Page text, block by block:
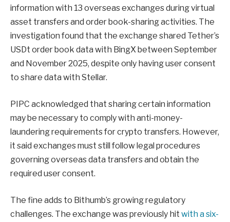
information with 13 overseas exchanges during virtual
asset transfers and order book-sharing activities. The
investigation found that the exchange shared Tether’s
USDt order book data with BingX between September
and November 2025, despite only having user consent
to share data with Stellar.
PIPC acknowledged that sharing certain information
may be necessary to comply with anti-money-
laundering requirements for crypto transfers. However,
it said exchanges must still follow legal procedures
governing overseas data transfers and obtain the
required user consent.
The fine adds to Bithumb’s growing regulatory
challenges. The exchange was previously hit with a six-